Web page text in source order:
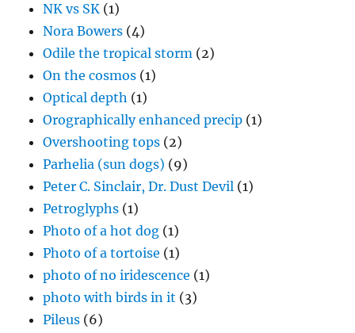
NK vs SK (1)
Nora Bowers (4)
Odile the tropical storm (2)
On the cosmos (1)
Optical depth (1)
Orographically enhanced precip (1)
Overshooting tops (2)
Parhelia (sun dogs) (9)
Peter C. Sinclair, Dr. Dust Devil (1)
Petroglyphs (1)
Photo of a hot dog (1)
Photo of a tortoise (1)
photo of no iridescence (1)
photo with birds in it (3)
Pileus (6)